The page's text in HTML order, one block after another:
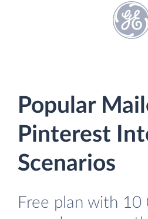
Popular
Pinterest
Scenarios
Free plan with 10